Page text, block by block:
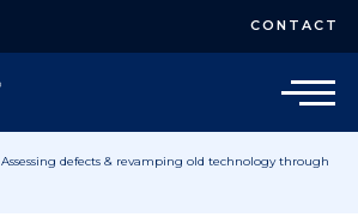
CONTACT
Assessing defects & revamping old technology through